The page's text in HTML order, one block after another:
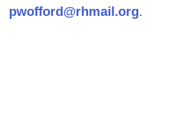
pwofford@rhmail.org.